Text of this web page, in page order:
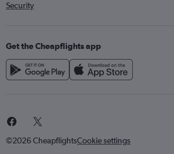
Security
Get the Cheapflights app
©2026 CheapflightsCookie settings